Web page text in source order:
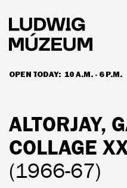
main
content
OPEN TODAY: 10 A.M. - 6 P.M.
HOURS & ADMISSION
ALTORJAY,
COLLAGE
(1966-67)